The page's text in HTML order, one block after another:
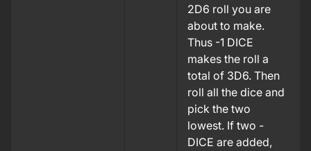
2D6 roll you are
about to make.
Thus -1 DICE
makes the roll a
total of 3D6. Then
roll all the dice and
pick the two
lowest. If two -
DICE are added,